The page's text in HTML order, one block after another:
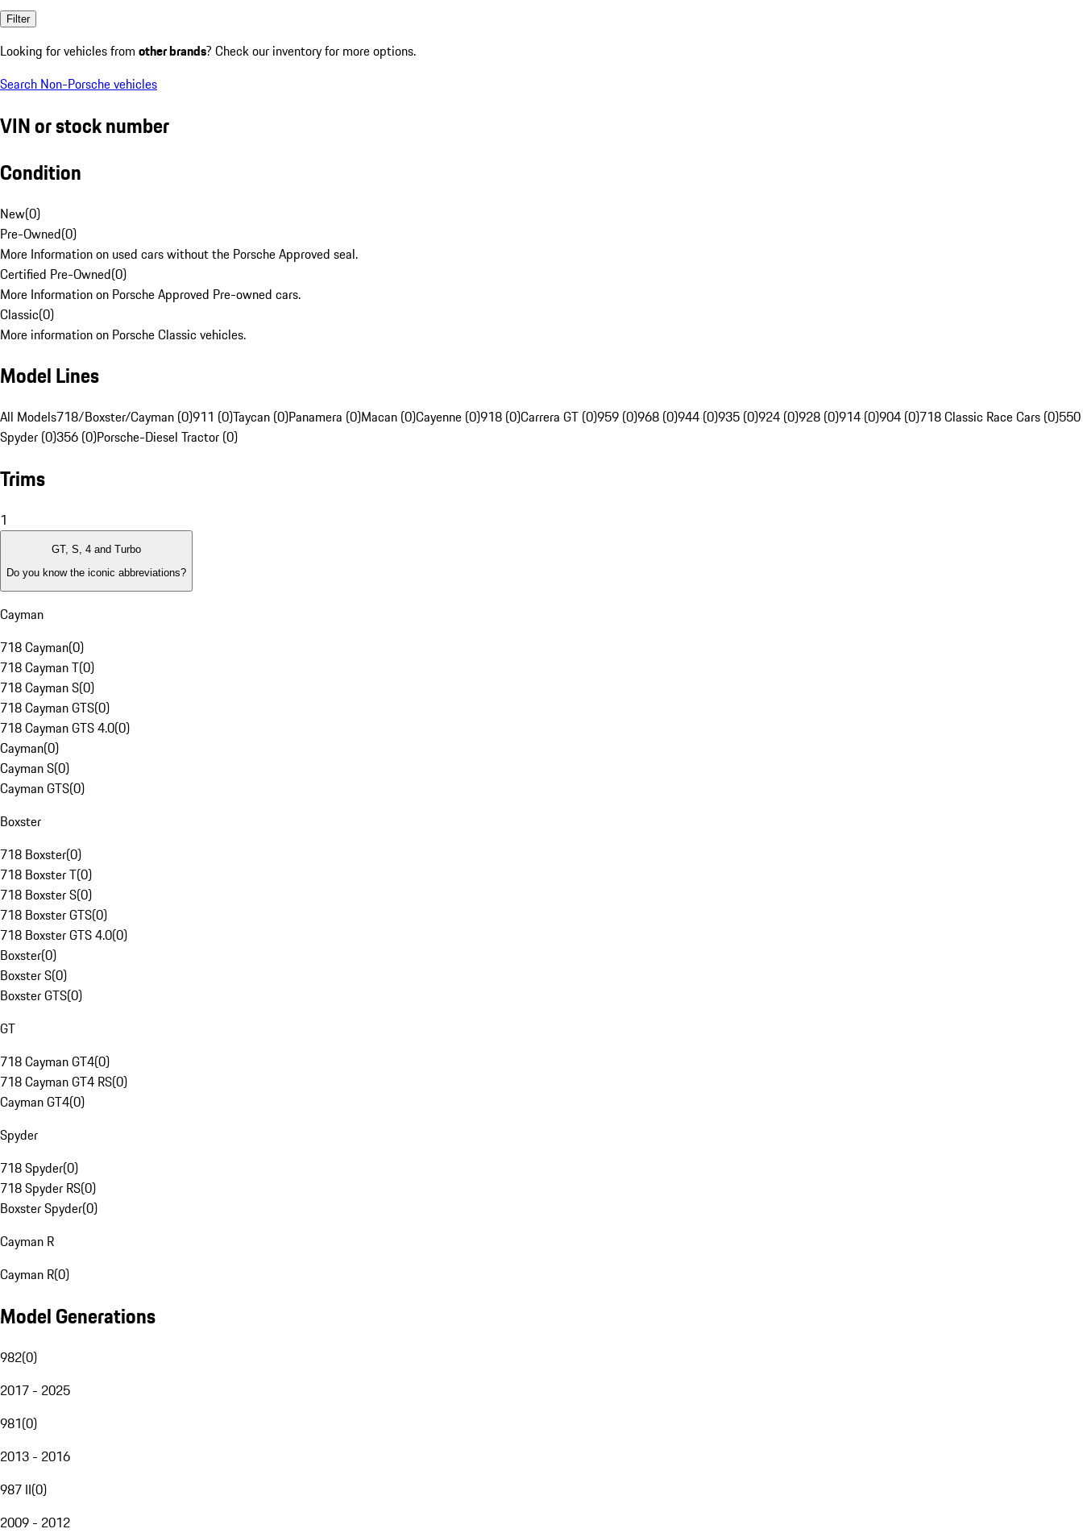
Filter
Looking for vehicles from other brands? Check our inventory for more options.
Search Non-Porsche vehicles
VIN or stock number
Condition
New(0)
Pre-Owned(0)
More Information on used cars without the Porsche Approved seal.
Certified Pre-Owned(0)
More Information on Porsche Approved Pre-owned cars.
Classic(0)
More information on Porsche Classic vehicles.
Model Lines
All Models718/Boxster/Cayman (0)911 (0)Taycan (0)Panamera (0)Macan (0)Cayenne (0)918 (0)Carrera GT (0)959 (0)968 (0)944 (0)935 (0)924 (0)928 (0)914 (0)904 (0)718 Classic Race Cars (0)550
Spyder (0)356 (0)Porsche-Diesel Tractor (0)
Trims
1
GT, S, 4 and Turbo
Do you know the iconic abbreviations?
Cayman
718 Cayman(0)
718 Cayman T(0)
718 Cayman S(0)
718 Cayman GTS(0)
718 Cayman GTS 4.0(0)
Cayman(0)
Cayman S(0)
Cayman GTS(0)
Boxster
718 Boxster(0)
718 Boxster T(0)
718 Boxster S(0)
718 Boxster GTS(0)
718 Boxster GTS 4.0(0)
Boxster(0)
Boxster S(0)
Boxster GTS(0)
GT
718 Cayman GT4(0)
718 Cayman GT4 RS(0)
Cayman GT4(0)
Spyder
718 Spyder(0)
718 Spyder RS(0)
Boxster Spyder(0)
Cayman R
Cayman R(0)
Model Generations
982(0)
2017 - 2025
981(0)
2013 - 2016
987 II(0)
2009 - 2012